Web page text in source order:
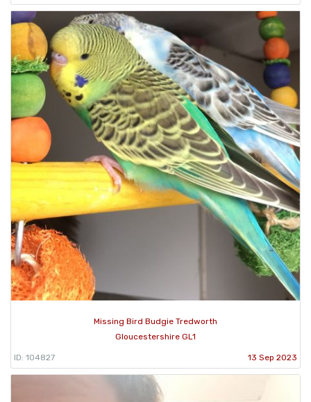
Missing Bird Budgie Tredworth
Gloucestershire GL1
ID: 104827 13 Sep 2023